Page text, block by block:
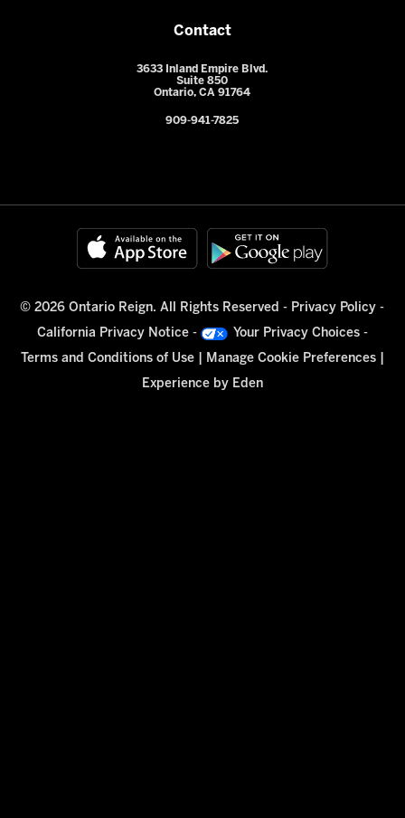
Contact
3633 Inland Empire Blvd.
Suite 850
Ontario, CA 91764
909-941-7825
© 2026 Ontario Reign. All Rights Reserved - Privacy Policy -
California Privacy Notice - Your Privacy Choices-
Terms and Conditions of Use| Manage Cookie Preferences|
Experience by Eden